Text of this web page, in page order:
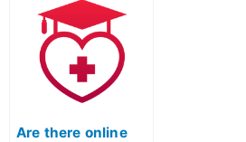
Are there online